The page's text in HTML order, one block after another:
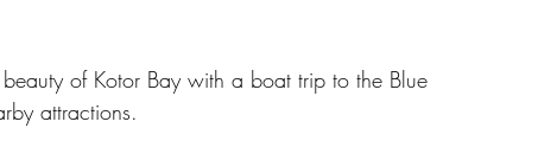
of Kotor Bay with a boat trip to the Blue
attractions.